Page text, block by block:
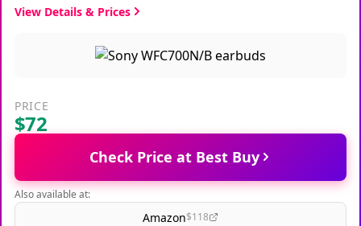
View Details & Prices
PRICE
$72
Check Price at Best Buy
Also available at:
Amazon$118